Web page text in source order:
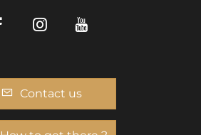
FacebookInstagram
Contact us